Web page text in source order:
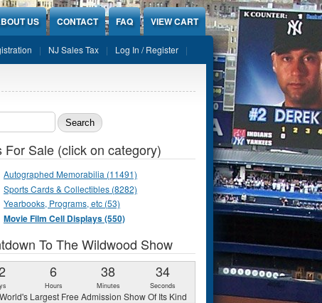
US CONTACT FAQ VIEW CART
NJ Sales Tax Log In / Register
form
For Sale (click on category)
Autographed Memorabilia (11491)
Sports Cards & Collectibles (8282)
Yearbooks, Programs, etc (53)
Movie Film Cell Displays (550)
To The Wildwood Show
6
Hours
38
Minutes
33
Seconds
Largest Free Admission Show Of Its Kind